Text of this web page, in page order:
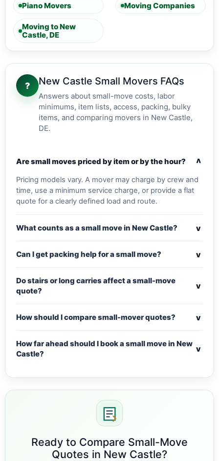
Piano Movers Moving Companies
Moving to New
Castle, DE
? New Castle Small Movers FAQs
Answers about small-move costs, labor
minimums, item lists, access, packing, bulky
items, and comparing movers in New Castle,
DE.
Are small moves priced by item or by the hour? v
Pricing models vary. A mover may charge by crew and
time, use a minimum service charge, or provide a flat
quote for a clearly defined load and route.
What counts as a small move in New Castle? v
Can I get packing help for a small move? v
Do stairs or long carries affect a small-move
quote?
v
How should I compare small-mover quotes? v
How far ahead should I book a small move in New
Castle?
v
Ready to Compare Small-Move
Quotes in New Castle?